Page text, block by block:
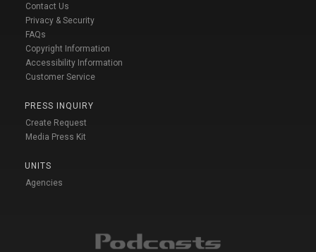
Contact Us
Privacy & Security
FAQs
Copyright Information
Accessibility Information
Customer Service
PRESS INQUIRY
Create Request
Media Press Kit
UNITS
Agencies